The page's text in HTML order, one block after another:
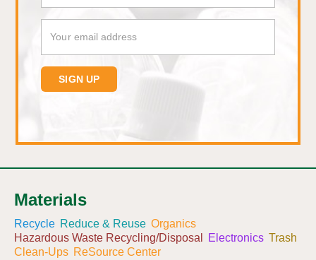
Materials
Recycle Reduce & Reuse Organics
Hazardous Waste Recycling/Disposal
Electronics Trash
Clean-Ups ReSource Center